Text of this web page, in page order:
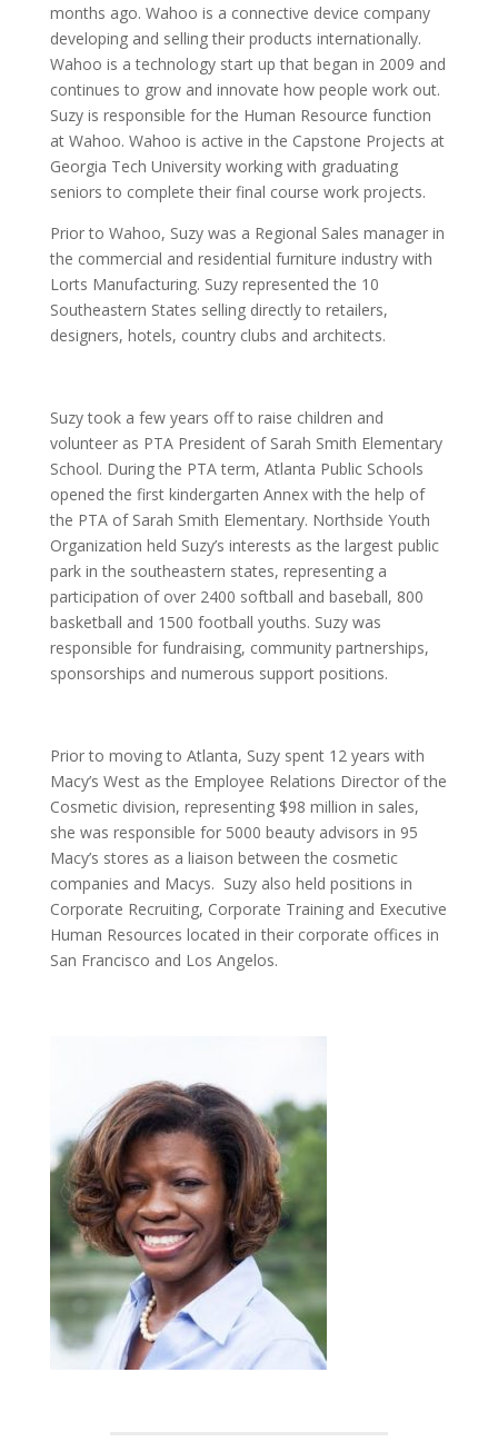
months ago. Wahoo is a connective device company
developing and selling their products internationally.
Wahoo is a technology start up that began in 2009 and
continues to grow and innovate how people work out.
Suzy is responsible for the Human Resource function
at Wahoo. Wahoo is active in the Capstone Projects at
Georgia Tech University working with graduating
seniors to complete their final course work projects.
Prior to Wahoo, Suzy was a Regional Sales manager in
the commercial and residential furniture industry with
Lorts Manufacturing. Suzy represented the 10
Southeastern States selling directly to retailers,
designers, hotels, country clubs and architects.
Suzy took a few years off to raise children and
volunteer as PTA President of Sarah Smith Elementary
School. During the PTA term, Atlanta Public Schools
opened the first kindergarten Annex with the help of
the PTA of Sarah Smith Elementary. Northside Youth
Organization held Suzy’s interests as the largest public
park in the southeastern states, representing a
participation of over 2400 softball and baseball, 800
basketball and 1500 football youths. Suzy was
responsible for fundraising, community partnerships,
sponsorships and numerous support positions.
Prior to moving to Atlanta, Suzy spent 12 years with
Macy’s West as the Employee Relations Director of the
Cosmetic division, representing $98 million in sales,
she was responsible for 5000 beauty advisors in 95
Macy’s stores as a liaison between the cosmetic
companies and Macys. Suzy also held positions in
Corporate Recruiting, Corporate Training and Executive
Human Resources located in their corporate offices in
San Francisco and Los Angelos.